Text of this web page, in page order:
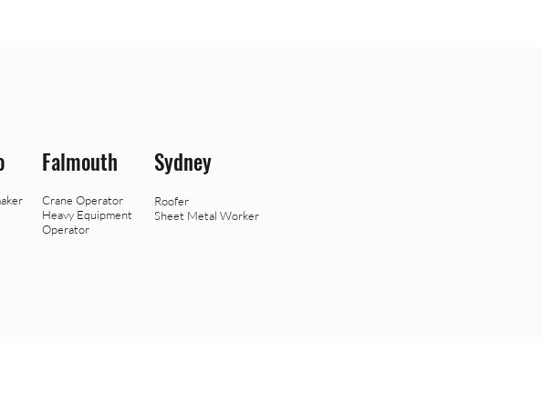
Falmouth
Crane Operator
Heavy Equipment
Operator
Sydney
Roofer
Sheet Metal Worker